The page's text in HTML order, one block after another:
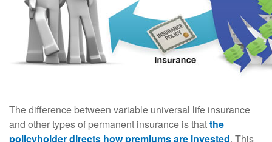
The difference between variable universal life insurance
and other types of permanent insurance is thatthe
policyholder directs how premiums are invested. This